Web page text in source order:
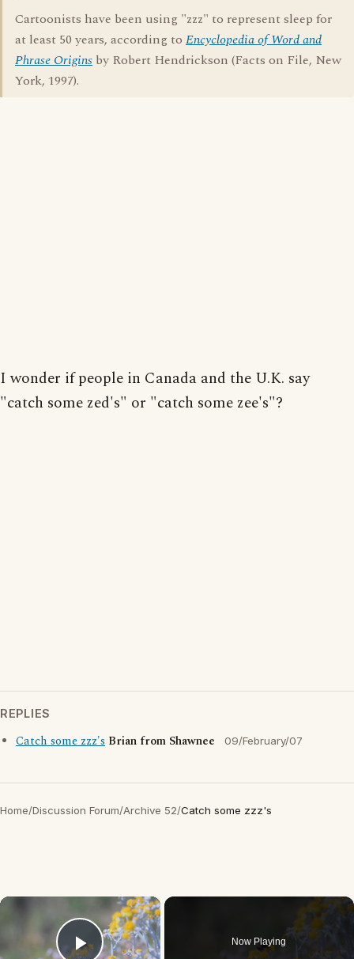
Cartoonists have been using "zzz" to represent sleep for
at least 50 years, according to Encyclopedia of Word and
Phrase Origins by Robert Hendrickson (Facts on File, New
York, 1997).
I wonder if people in Canada and the U.K. say
"catch some zed's" or "catch some zee's"?
REPLIES
Catch some zzz's Brian from Shawnee 09/February/07
Home/Discussion Forum/Archive 52/Catch some zzz's
×
Now Playing